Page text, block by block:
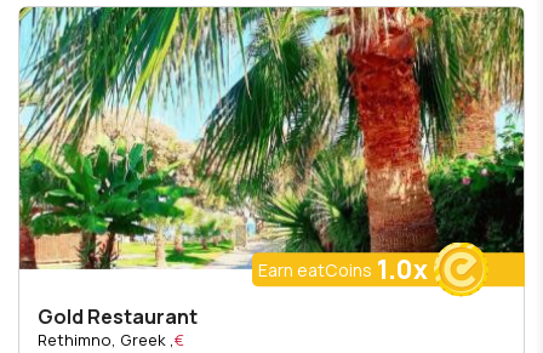
Earn eatCoins 1.0x
Gold Restaurant
€
, Rethimno, Greek